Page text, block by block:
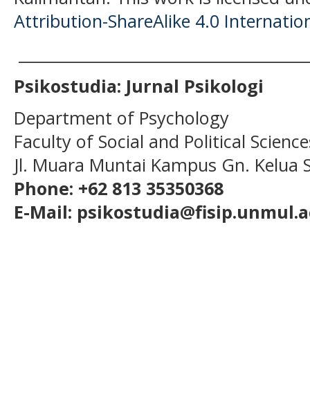
Attribution-ShareAlike 4.0
Psikostudia: Jurnal Psikologi
Department of Psychology
Faculty of Social and Political
Jl. Muara Muntai Kampus Gn. Kelua
Phone: +62 813 35350368
E-Mail: